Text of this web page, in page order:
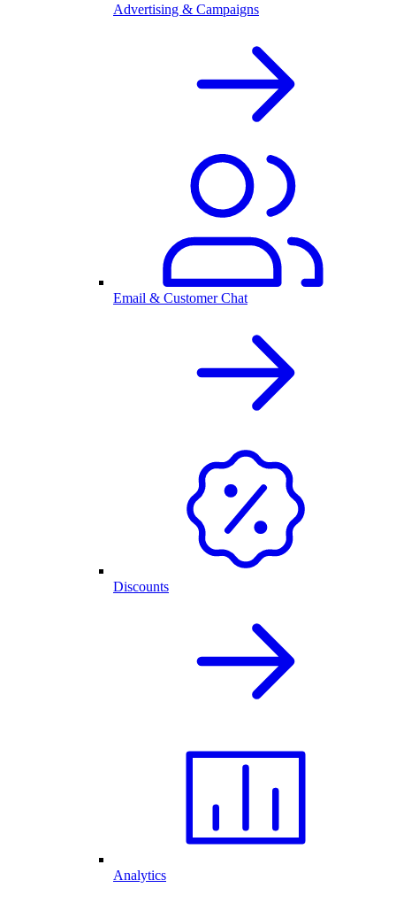
Advertising & Campaigns
Email & Customer Chat
Discounts
Analytics